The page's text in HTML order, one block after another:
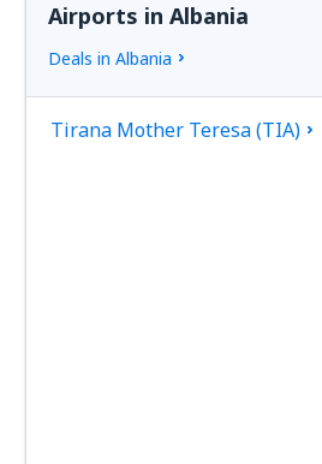
Airports in Albania
Deals in Albania
Tirana Mother Teresa (TIA)